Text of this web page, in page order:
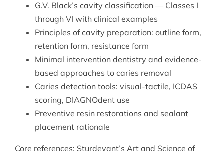
G.V. Black’s cavity classification — Classes I
through VI with clinical examples
Principles of cavity preparation: outline form,
retention form, resistance form
Minimal intervention dentistry and evidence-
based approaches to caries removal
Caries detection tools: visual-tactile, ICDAS
scoring, DIAGNOdent use
Preventive resin restorations and sealant
placement rationale
Core references: Sturdevant’s Art and Science of